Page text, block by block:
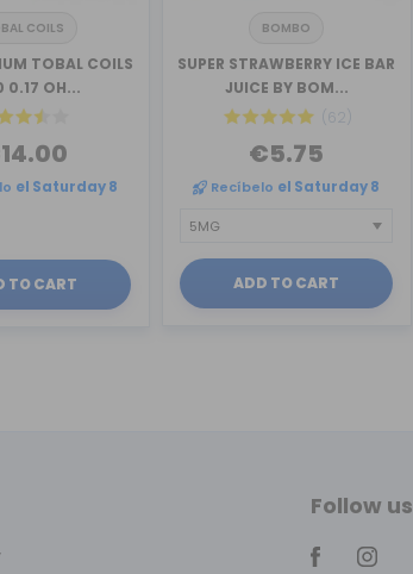
COILS
TOBAL COILS
0.17 OH...
el Saturday 8
TO CART
BOMBO
SUPER STRAWBERRY ICE BAR
JUICE BY BOM...
(62)
€5.75
Recíbelo el Saturday 8
ADD TO CART
Follow us